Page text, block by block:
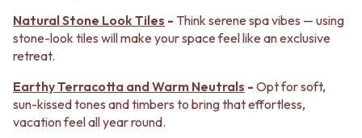
MODERN AUSTRALIAN
MID-CENTURY MODERN
INDUSTRIAL
RUSTIC FARMHOUSE
MINIMALIST DARK
STYLE PACKS
MEDITERRANEAN
ECLECTIC
MINIMALIST LIGHT
MODERN AUSTRALIAN
MID-CENTURY MODERN
INDUSTRIAL
RUSTIC FARMHOUSE
Natural Stone Look Tiles - Think serene spa vibes — using
stone-look tiles will make your space feel like an exclusive
retreat.
Earthy Terracotta and Warm Neutrals - Opt for soft,
sun-kissed tones and timbers to bring that effortless,
vacation feel all year round.